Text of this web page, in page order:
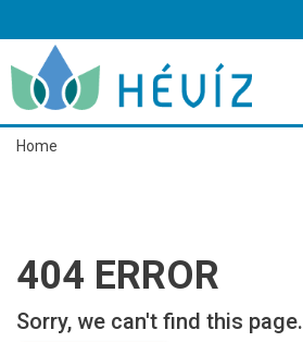
Home
404 ERROR
Sorry, we can't find this page.